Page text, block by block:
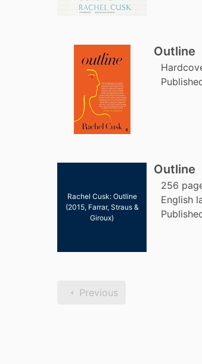
Outline
Rachel Cusk: Outline
(2015, Farrar, Straus &
Giroux)
Outline
256
English
Previous